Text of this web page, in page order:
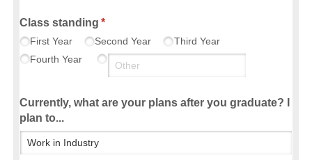
Class standing *
(required)
First Year Second Year
Third Year
Fourth Year
Currently, what are your plans after you graduate? I
plan to...